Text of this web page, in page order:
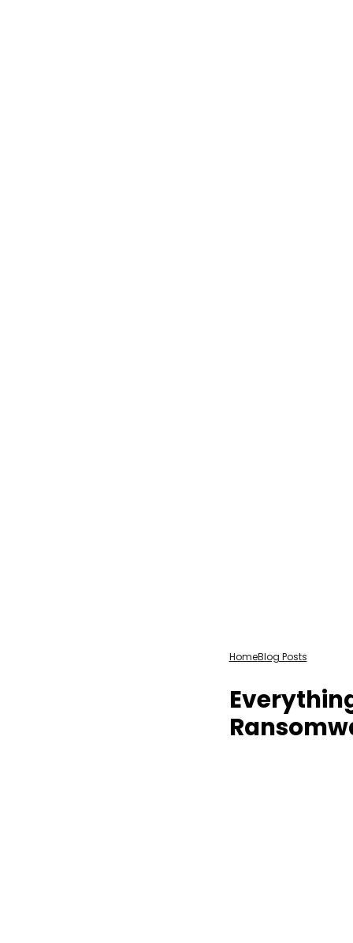
HomeBlog Posts